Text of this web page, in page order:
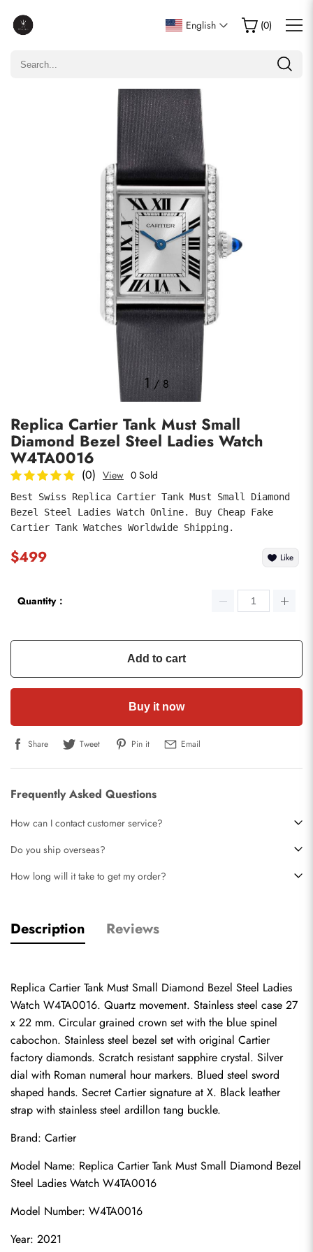
English (0)
1 /8
Replica Cartier Tank Must Small
Diamond Bezel Steel Ladies Watch
W4TA0016
(0) View 0 Sold
Best Swiss Replica Cartier Tank Must Small Diamond
Bezel Steel Ladies Watch Online. Buy Cheap Fake
Cartier Tank Watches Worldwide Shipping.
$499 Like
Quantity：
Add to cart
Buy it now
Share Tweet Pin it Email
Frequently Asked Questions
How can I contact customer service?
Do you ship overseas?
How long will it take to get my order?
Description Reviews
Replica Cartier Tank Must Small Diamond Bezel Steel Ladies
Watch W4TA0016. Quartz movement. Stainless steel case 27
x 22 mm. Circular grained crown set with the blue spinel
cabochon. Stainless steel bezel set with original Cartier
factory diamonds. Scratch resistant sapphire crystal. Silver
dial with Roman numeral hour markers. Blued steel sword
shaped hands. Secret Cartier signature at X. Black leather
strap with stainless steel ardillon tang buckle.
Brand: Cartier
Model Name: Replica Cartier Tank Must Small Diamond Bezel
Steel Ladies Watch W4TA0016
Model Number: W4TA0016
Year: 2021
Write a Review
Only customers who purchased this item are allowed to
submit